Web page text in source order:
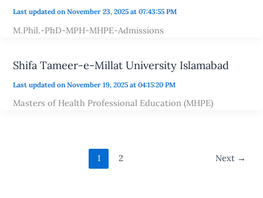
Last updated on November 23, 2025 at 07:43:55 PM
M.Phil.-PhD-MPH-MHPE-Admissions
Shifa Tameer-e-Millat University Islamabad
Last updated on November 19, 2025 at 04:15:20 PM
Masters of Health Professional Education (MHPE)
1 2 Next →